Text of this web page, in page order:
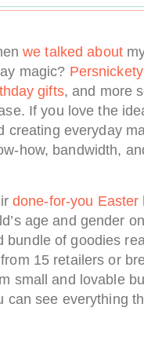
we talked about
magic?
gifts, and more
If you love the
creating everyday
how, bandwidth,
done-for-you Easter
age and gender
bundle of goodies
15 retailers or
small and lovable
can see everything